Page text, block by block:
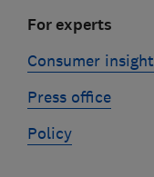
For experts
Consumer insight
Press office
Policy